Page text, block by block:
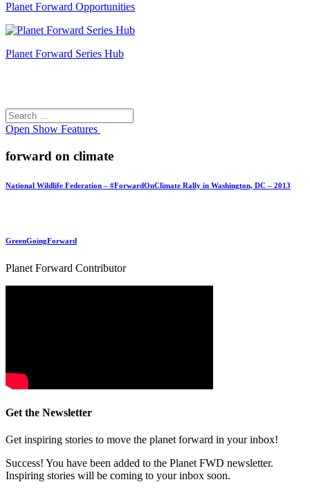
Planet Forward Opportunities
Planet Forward Series Hub
Search
for:
Open Show Features
forward on climate
National Wildlife Federation – #ForwardOnClimate Rally in Washington, DC – 2013
GreenGoingForward
Planet Forward Contributor
Get the Newsletter
Get inspiring stories to move the planet forward in your inbox!
Success! You have been added to the Planet FWD newsletter.
Inspiring stories will be coming to your inbox soon.